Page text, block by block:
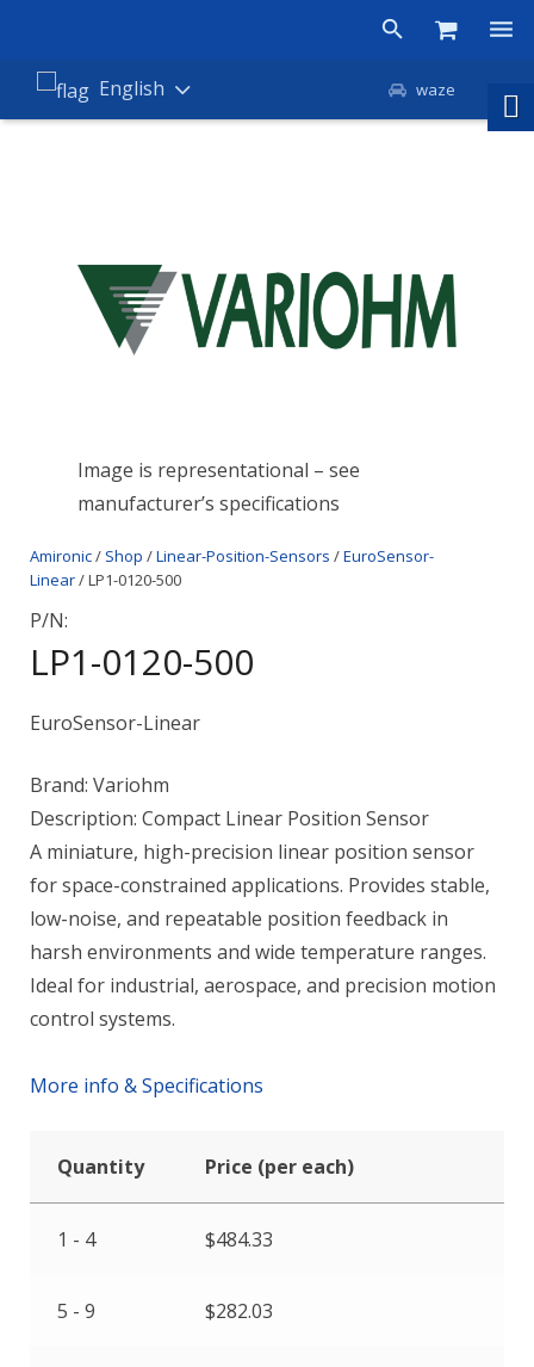
Products English waze
Image is representational – see
manufacturer’s specifications
Amironic/ Shop /Linear-Position-Sensors /EuroSensor-
Linear/ LP1-0120-500
P/N:
LP1-0120-500
EuroSensor-Linear
Brand: Variohm
Description: Compact Linear Position Sensor
A miniature, high-precision linear position sensor
for space-constrained applications. Provides stable,
low-noise, and repeatable position feedback in
harsh environments and wide temperature ranges.
Ideal for industrial, aerospace, and precision motion
control systems.
More info & Specifications
Quantity Price (per each)
1 - 4 $484.33
5 - 9 $282.03